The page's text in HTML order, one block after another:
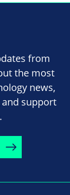
from
the most
news,
support